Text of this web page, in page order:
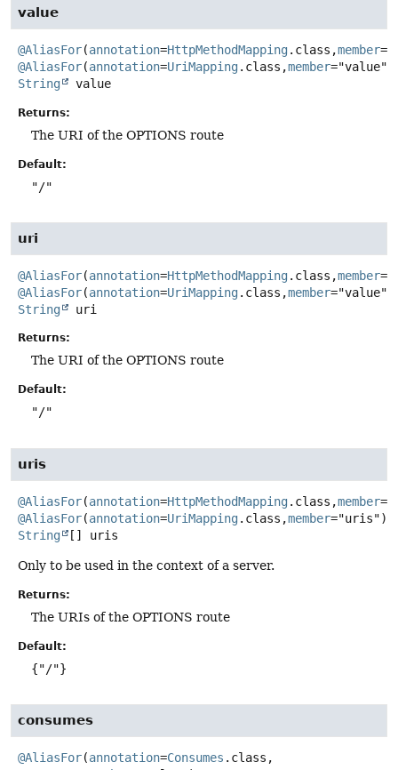
value
@AliasFor(annotation=HttpMethodMapping.class,member
@AliasFor(annotation=UriMapping.class,member
String
value
Returns:
The URI of the OPTIONS route
Default:
"/"
uri
@AliasFor(annotation=HttpMethodMapping.class,member
@AliasFor(annotation=UriMapping.class,member
String
uri
Returns:
The URI of the OPTIONS route
Default:
"/"
uris
@AliasFor(annotation=HttpMethodMapping.class,member
@AliasFor(annotation=UriMapping.class,member
String
[] uris
Only to be used in the context of a server.
Returns:
The URIs of the OPTIONS route
Default:
{"/"}
consumes
@AliasFor(annotation=Consumes .class,